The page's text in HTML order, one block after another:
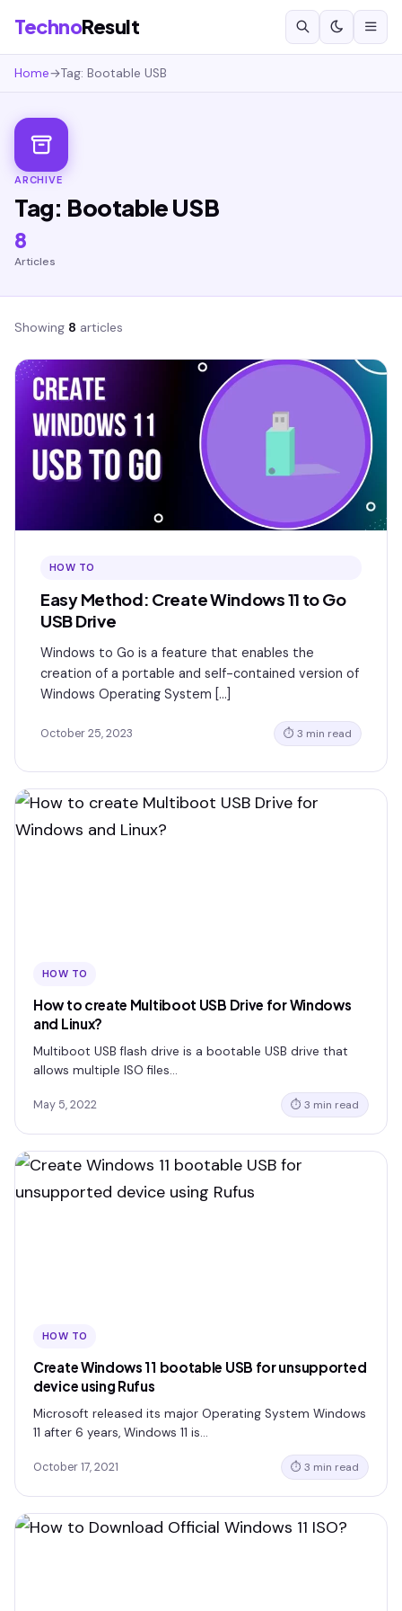
TechnoResult
Home→Tag: Bootable USB
ARCHIVE
Tag: Bootable USB
8
Articles
Showing 8 articles
HOW TO
Easy Method: Create Windows 11 to Go
USB Drive
Windows to Go is a feature that enables the
creation of a portable and self-contained version of
Windows Operating System […]
October 25, 2023 ⏱ 3 min read
HOW TO
How to create Multiboot USB Drive for Windows
and Linux?
Multiboot USB flash drive is a bootable USB drive that
allows multiple ISO files…
May 5, 2022 ⏱ 3 min read
HOW TO
Create Windows 11 bootable USB for unsupported
device using Rufus
Microsoft released its major Operating System Windows
11 after 6 years, Windows 11 is…
October 17, 2021 ⏱ 3 min read